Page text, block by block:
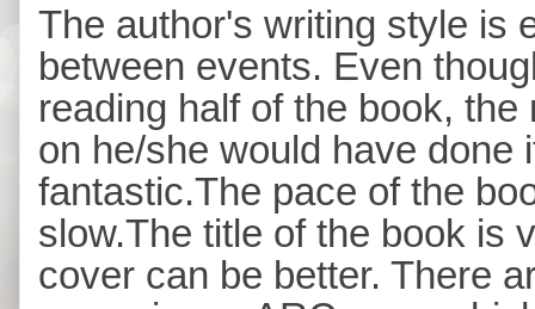
The author's writing style is
between events. Even
reading half of the book,
on he/she would have done
fantastic.The pace of the
slow.The title of the book is
cover can be better. There